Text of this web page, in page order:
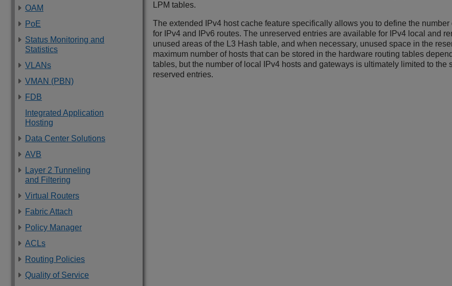
OAM
PoE
Status Monitoring and
Statistics
VLANs
VMAN (PBN)
FDB
Integrated Application
Hosting
Data Center Solutions
AVB
Layer 2 Tunneling
and Filtering
Virtual Routers
Fabric Attach
Policy Manager
ACLs
Routing Policies
Quality of Service
LPM tables.
The extended IPv4 host cache feature specifically allows you to define the
for IPv4 and IPv6 routes. The unreserved entries are available for IPv4 local and
unused areas of the L3 Hash table, and when necessary, unused space in the
maximum number of hosts that can be stored in the hardware routing tables
tables, but the number of local IPv4 hosts and gateways is ultimately limited to the
reserved entries.